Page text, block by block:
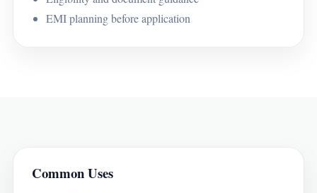
EMI planning before application
Common Uses